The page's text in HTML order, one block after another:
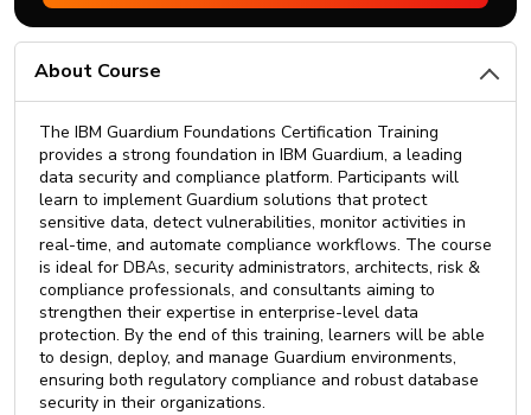
About Course
The IBM Guardium Foundations Certification Training
provides a strong foundation in IBM Guardium, a leading
data security and compliance platform. Participants will
learn to implement Guardium solutions that protect
sensitive data, detect vulnerabilities, monitor activities in
real-time, and automate compliance workflows. The course
is ideal for DBAs, security administrators, architects, risk &
compliance professionals, and consultants aiming to
strengthen their expertise in enterprise-level data
protection. By the end of this training, learners will be able
to design, deploy, and manage Guardium environments,
ensuring both regulatory compliance and robust database
security in their organizations.